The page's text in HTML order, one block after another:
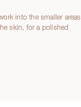
into the smaller areas
skin, for a polished